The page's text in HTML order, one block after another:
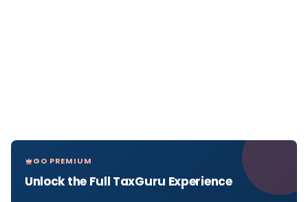
GO PREMIUM
Unlock the Full TaxGuru Experience